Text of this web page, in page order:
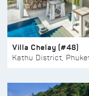
Villa Chelay (#48)
Kathu District,